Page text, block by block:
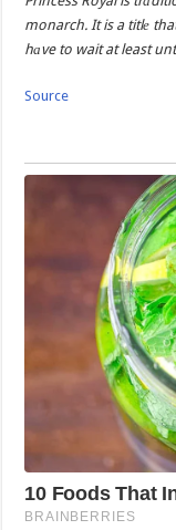
monarch. It is a titlе
hаve to wait at least
Source